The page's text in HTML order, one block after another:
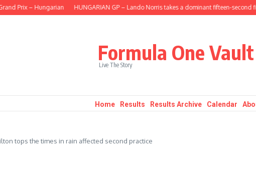
Prix – Hungarian HUNGARIAN GP – Lando Norris takes a dominant fifteen-second first
Formula One Vault
Live The Story
Home Results Results Archive Calendar
tops the times in rain affected second practice